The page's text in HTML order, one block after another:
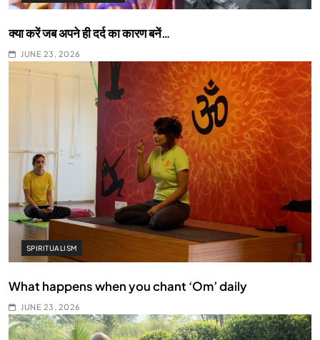
क्या करें जब अपने ही दर्द का कारण बनें…
JUNE 23, 2026
SPIRITUALISM
What happens when you chant ‘Om’ daily
JUNE 23, 2026